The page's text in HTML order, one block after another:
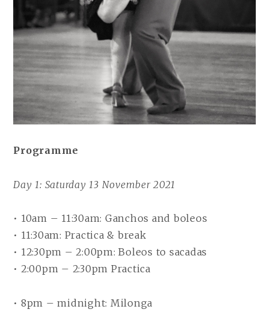
Programme
Day 1: Saturday 13 November 2021
• 10am – 11:30am: Ganchos and boleos
• 11:30am: Practica & break
• 12:30pm – 2:00pm: Boleos to sacadas
• 2:00pm – 2:30pm Practica
• 8pm – midnight: Milonga